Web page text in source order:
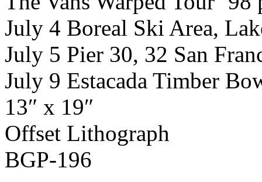
July 4 Boreal Ski Area,
July 5 Pier 30, 32 San
July 9 Estacada Timber
13″ x 19″
Off­set Lith­o­graph
BGP-196